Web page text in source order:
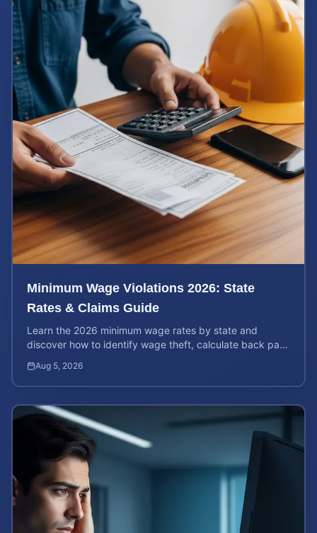
Minimum Wage Violations 2026: State
Rates & Claims Guide
Learn the 2026 minimum wage rates by state and
discover how to identify wage theft, calculate back pay,
Aug 5, 2026